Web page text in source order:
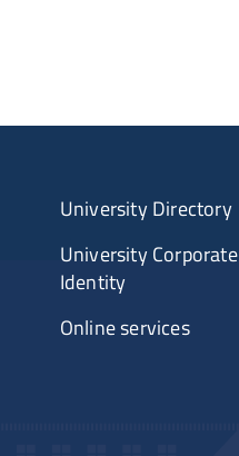
University Directory
University Corporate
Identity
Online services